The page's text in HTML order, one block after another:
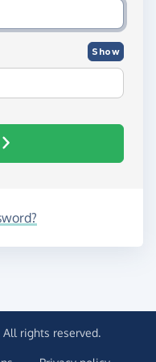
Show
rights reserved.